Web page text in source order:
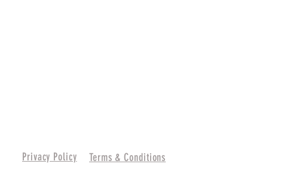
Privacy Policy Terms & Conditions